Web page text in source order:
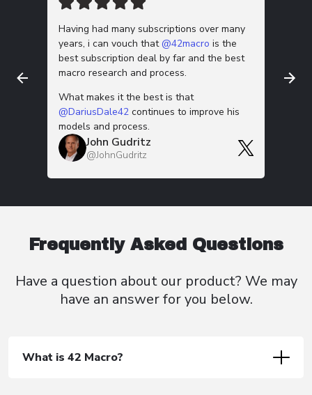
Having had many subscriptions over many
years, i can vouch that@42macro is the
best subscription deal by far and the best
macro research and process.
What makes it the best is that
@DariusDale42 continues to improve his
models and process.
John Gudritz
@JohnGudritz
Frequently Asked Questions
Have a question about our product? We may
have an answer for you below.
What is 42 Macro?